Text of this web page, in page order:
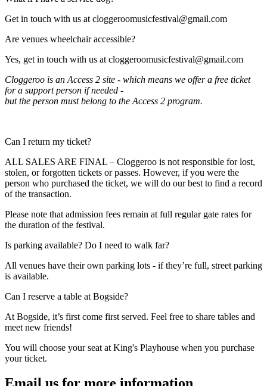
Get in touch with us at cloggeroomusicfestival@gmail.com
Expand
Are venues wheelchair accessible?
Yes, get in touch with us at cloggeroomusicfestival@gmail.com
Cloggeroo is an Access 2 site - which means we offer a free ticket
for a support person if needed -
but the person must belong to the Access 2 program.
Expand
Can I return my ticket?
ALL SALES ARE FINAL – Cloggeroo is not responsible for lost,
stolen, or forgotten tickets or passes. However, if you were the
person who purchased the ticket, we will do our best to find a record
of the transaction.
Please note that admission fees remain at full regular gate rates for
the duration of the festival.
Expand
Is parking available? Do I need to walk far?
All venues have their own parking lots - if they’re full, street parking
is available.
Expand
Can I reserve a table at Bogside?
At Bogside, it’s first come first served. Feel free to share tables and
meet new friends!
You will choose your seat at King's Playhouse when you purchase
your ticket.